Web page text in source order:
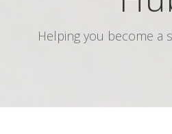
Helping you become a